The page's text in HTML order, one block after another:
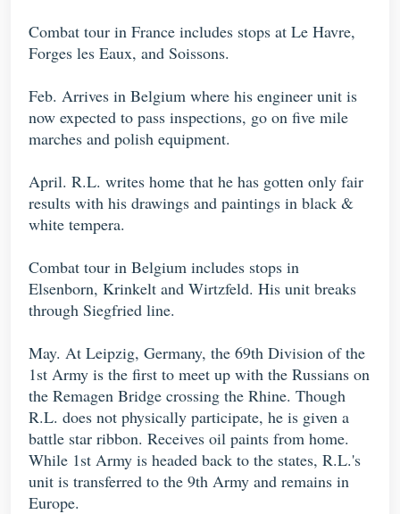
Combat tour in France includes stops at Le Havre,
Forges les Eaux, and Soissons.
Feb. Arrives in Belgium where his engineer unit is
now expected to pass inspections, go on five mile
marches and polish equipment.
April. R.L. writes home that he has gotten only fair
results with his drawings and paintings in black &
white tempera.
Combat tour in Belgium includes stops in
Elsenborn, Krinkelt and Wirtzfeld. His unit breaks
through Siegfried line.
May. At Leipzig, Germany, the 69th Division of the
1st Army is the first to meet up with the Russians on
the Remagen Bridge crossing the Rhine. Though
R.L. does not physically participate, he is given a
battle star ribbon. Receives oil paints from home.
While 1st Army is headed back to the states, R.L.'s
unit is transferred to the 9th Army and remains in
Europe.